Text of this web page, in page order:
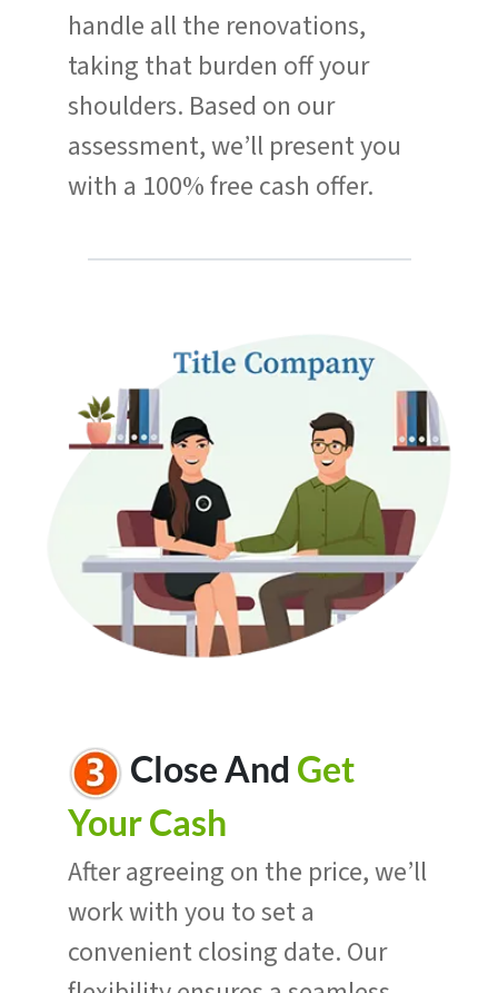
handle all the renovations,
taking that burden off your
shoulders. Based on our
assessment, we’ll present you
with a 100% free cash offer.
Close And Get
Your Cash
After agreeing on the price, we’ll
work with you to set a
convenient closing date. Our